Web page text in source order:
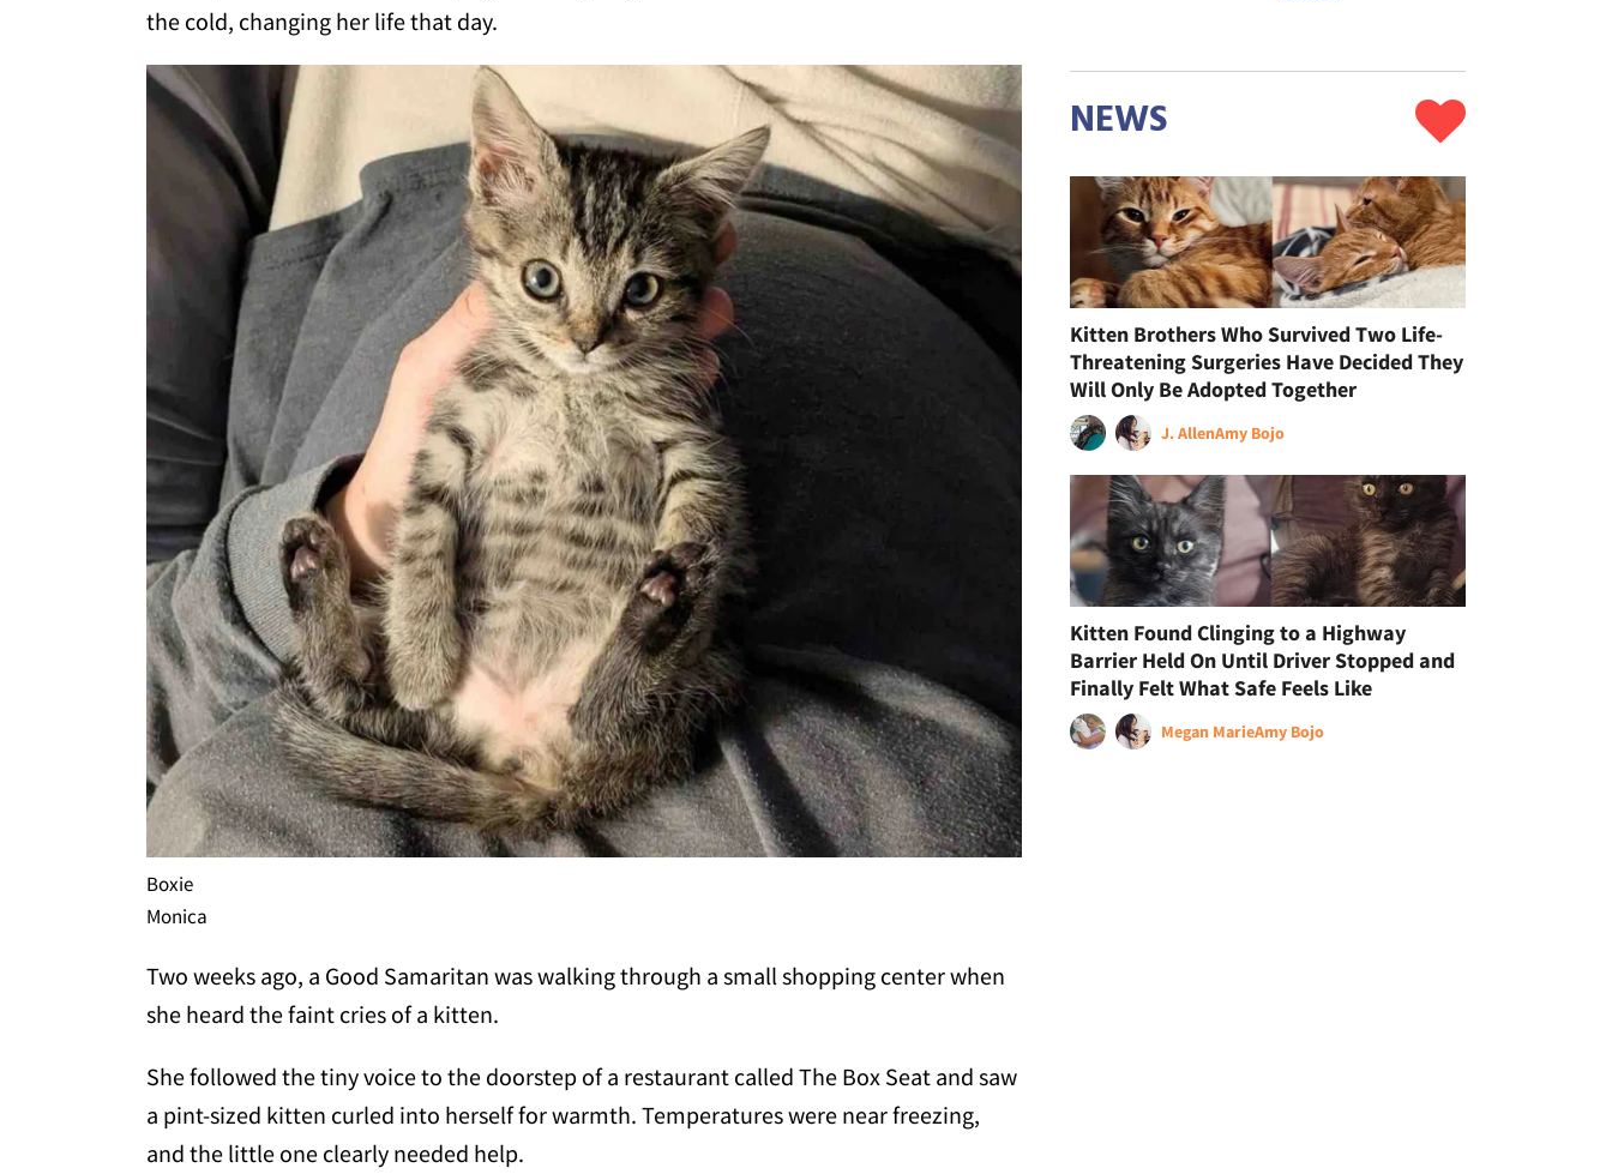
the cold, changing her life that day.
Boxie
Monica
Two weeks ago, a Good Samaritan was walking through a small shopping center when
she heard the faint cries of a kitten.
She followed the tiny voice to the doorstep of a restaurant called The Box Seat and saw
a pint-sized kitten curled into herself for warmth. Temperatures were near freezing,
and the little one clearly needed help.
NEWS
Kitten Brothers Who Survived Two Life-
Threatening Surgeries Have Decided They
Will Only Be Adopted Together
J. AllenAmy Bojo
Kitten Found Clinging to a Highway
Barrier Held On Until Driver Stopped and
Finally Felt What Safe Feels Like
Megan MarieAmy Bojo